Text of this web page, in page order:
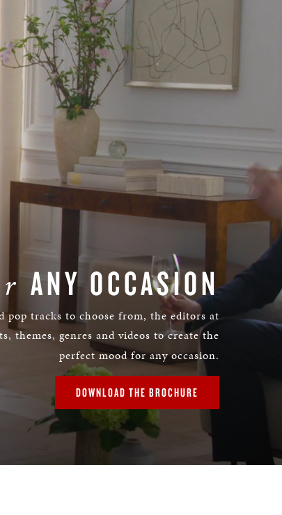
ANY OCCASION
pop tracks to choose from, the editors at
themes, genres and videos to create the
perfect mood for any occasion.
DOWNLOAD THE BROCHURE